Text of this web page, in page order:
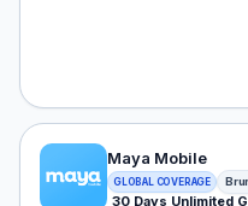
Maya Mobile eSIM
Maya Mobile
GLOBAL COVERAGE
30 Days Unlimited